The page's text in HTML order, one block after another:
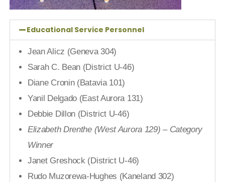
Educational Service Personnel
Jean Alicz (Geneva 304)
Sarah C. Bean (District U-46)
Diane Cronin (Batavia 101)
Yanil Delgado (East Aurora 131)
Debbie Dillon (District U-46)
Elizabeth Drenthe (West Aurora 129) – Category
Winner
Janet Greshock (District U-46)
Rudo Muzorewa-Hughes (Kaneland 302)